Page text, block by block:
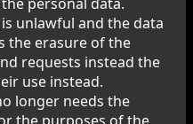
unlawful and the data
the erasure of the
requests instead the
use instead.
longer needs the